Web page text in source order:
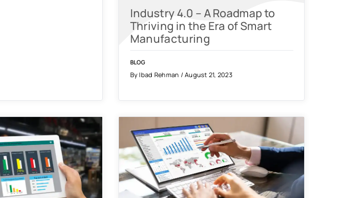
Industry 4.0 – A Roadmap to
Thriving in the Era of Smart
Manufacturing
BLOG
By Ibad Rehman / August 21, 2023